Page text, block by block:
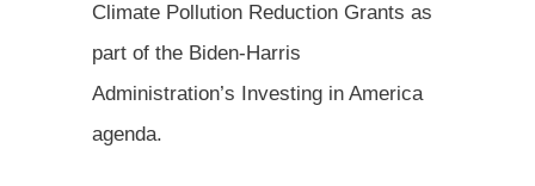
Climate Pollution Reduction Grants as
part of the Biden-Harris
Administration’s Investing in America
agenda.